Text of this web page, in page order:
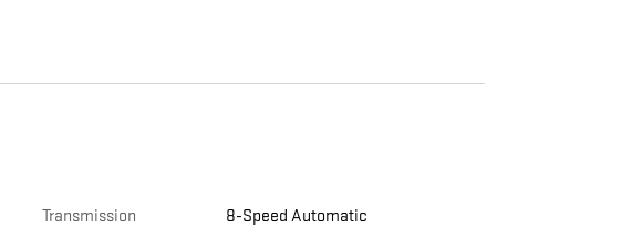
Transmission 8-Speed Automatic